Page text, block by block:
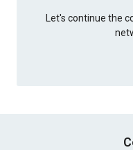
Let's continue the